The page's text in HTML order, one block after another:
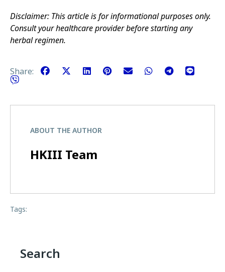
Disclaimer: This article is for informational purposes only.
Consult your healthcare provider before starting any
herbal regimen.
Share:
ABOUT THE AUTHOR
HKIII Team
Tags:
Search